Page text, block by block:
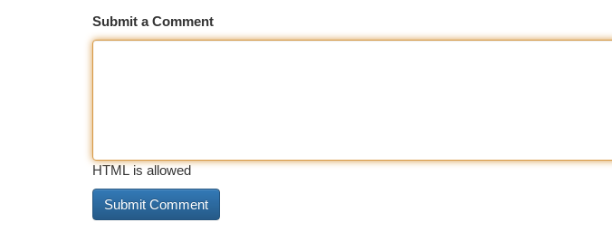
Submit a Comment
HTML is allowed